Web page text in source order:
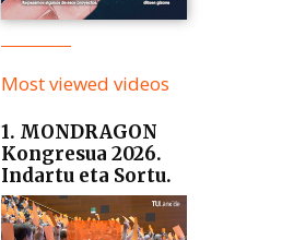
Most viewed videos
1. MONDRAGON
Kongresua 2026.
Indartu eta Sortu.